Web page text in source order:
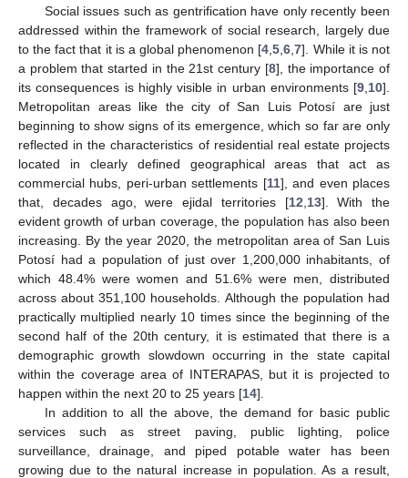
Social issues such as gentrification have only recently been
addressed within the framework of social research, largely due
to the fact that it is a global phenomenon [4 ,5 ,6 ,7]. While it is not
a problem that started in the 21st century [8], the importance of
its consequences is highly visible in urban environments [9 10].
Metropolitan areas like the city of San Luis Potosí are just
beginning to show signs of its emergence, which so far are only
reflected in the characteristics of residential real estate projects
located in clearly defined geographical areas that act as
commercial hubs, peri-urban settlements [11], and even places
that, decades ago, were ejidal territories [12 13]. With the
evident growth of urban coverage, the population has also been
increasing. By the year 2020, the metropolitan area of San Luis
Potosí had a population of just over 1,200,000 inhabitants, of
which 48.4% were women and 51.6% were men, distributed
across about 351,100 households. Although the population had
practically multiplied nearly 10 times since the beginning of the
second half of the 20th century, it is estimated that there is a
demographic growth slowdown occurring in the state capital
within the coverage area of INTERAPAS, but it is projected to
happen within the next 20 to 25 years [14].
In addition to all the above, the demand for basic public
services such as street paving, public lighting, police
surveillance, drainage, and piped potable water has been
growing due to the natural increase in population. As a result,